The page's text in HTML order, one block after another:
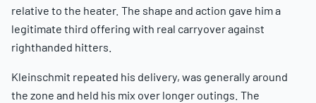
relative to the heater. The shape and action gave him a
legitimate third offering with real carryover against
righthanded hitters.
Kleinschmit repeated his delivery, was generally around
the zone and held his mix over longer outings. The